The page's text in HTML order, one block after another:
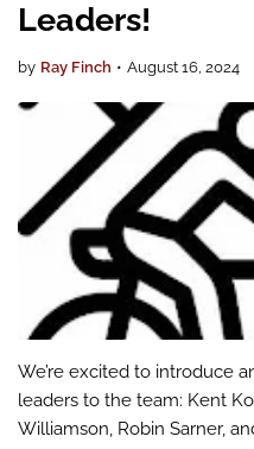
Leaders!
by Ray Finch • August 16, 2024
We’re excited to introduce
leaders to the team: Kent
Williamson, Robin Sarner,